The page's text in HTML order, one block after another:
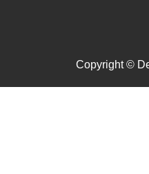
Copyright ©